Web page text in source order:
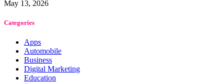
May 13, 2026
Categories
Apps
Automobile
Business
Digital Marketing
Education